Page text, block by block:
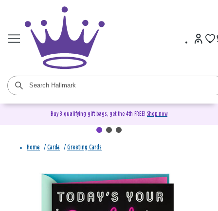
Buy 3 qualifying gift bags, get the 4th FREE! Shop now
Home / Cards / Greeting Cards